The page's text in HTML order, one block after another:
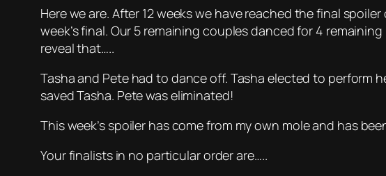
Here we are. After 12 weeks we have reached the final
week’s final. Our 5 remaining couples danced for 4
reveal that…..
Tasha and Pete had to dance off. Tasha elected to perform
saved Tasha. Pete was eliminated!
This week’s spoiler has come from my own mole and has
Your finalists in no particular order are…..